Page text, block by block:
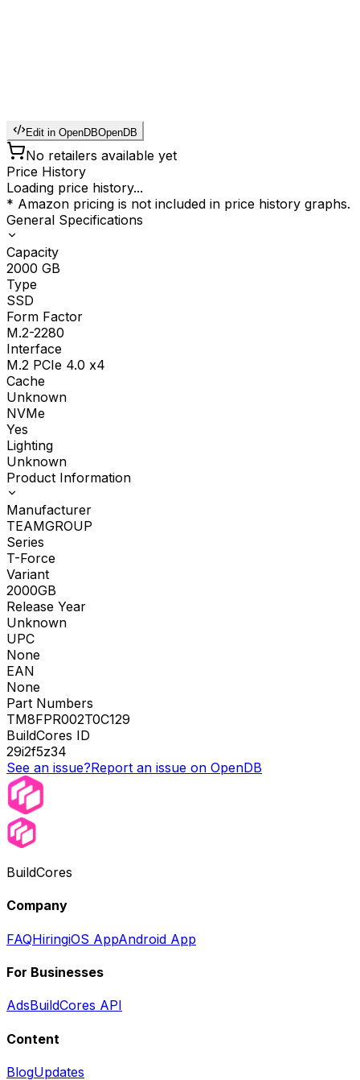
Edit in OpenDBOpenDB
No retailers available yet
Price History
Loading price history...
* Amazon pricing is not included in price history graphs.
General Specifications
Capacity
2000 GB
Type
SSD
Form Factor
M.2-2280
Interface
M.2 PCIe 4.0 x4
Cache
Unknown
NVMe
Yes
Lighting
Unknown
Product Information
Manufacturer
TEAMGROUP
Series
T-Force
Variant
2000GB
Release Year
Unknown
UPC
None
EAN
None
Part Numbers
TM8FPR002T0C129
BuildCores ID
29i2f5z34
See an issue?Report an issue on OpenDB
BuildCores
Company
FAQHiringiOS AppAndroid App
For Businesses
AdsBuildCores API
Content
BlogUpdates